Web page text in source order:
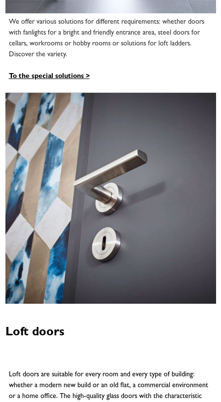
We offer various solutions for different requirements: whether doors
with fanlights for a bright and friendly entrance area, steel doors for
cellars, workrooms or hobby rooms or solutions for loft ladders.
Discover the variety.
To the special solutions >
Loft doors
Loft doors are suitable for every room and every type of building:
whether a modern new build or an old flat, a commercial environment
or a home office. The high-quality glass doors with the characteristic